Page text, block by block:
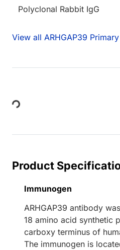
Polyclonal Rabbit IgG
View all ARHGAP39
Loading...
Product
Immunogen
ARHGAP39 antibody
18 amino acid synthetic
carboxy terminus of
The immunogen is